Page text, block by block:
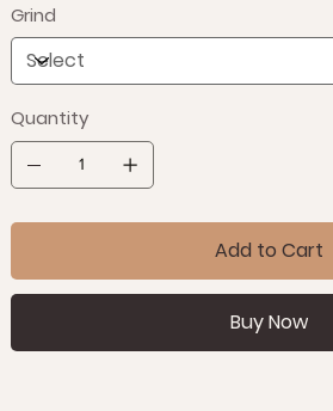
Grind
Quantity
Add to Cart
Buy Now